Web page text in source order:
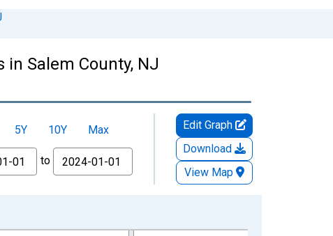
Salem County, NJ
5Y 10Y
Max
to
Edit Graph
Download
View Map